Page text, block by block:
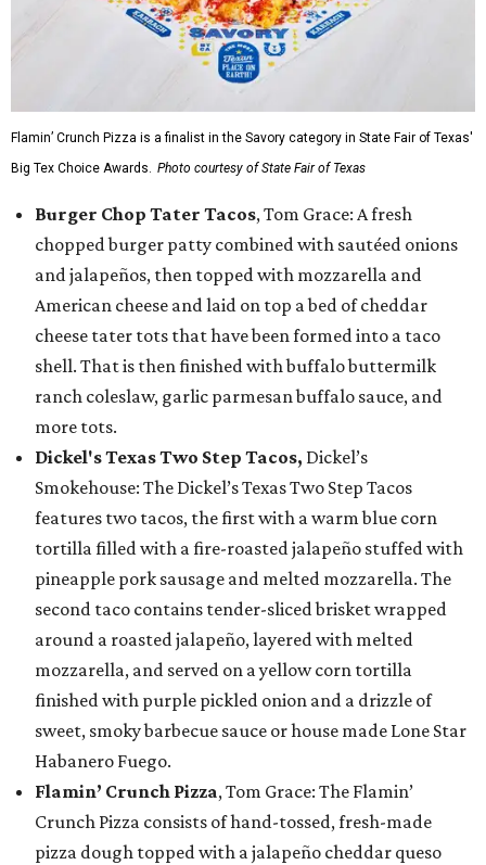
Flamin’ Crunch Pizza is a finalist in the Savory category in State Fair of Texas'
Big Tex Choice Awards. Photo courtesy of State Fair of Texas
Burger Chop Tater Tacos, Tom Grace: A fresh
chopped burger patty combined with sautéed onions
and jalapeños, then topped with mozzarella and
American cheese and laid on top a bed of cheddar
cheese tater tots that have been formed into a taco
shell. That is then finished with buffalo buttermilk
ranch coleslaw, garlic parmesan buffalo sauce, and
more tots.
Dickel's Texas Two Step Tacos, Dickel’s
Smokehouse: The Dickel’s Texas Two Step Tacos
features two tacos, the first with a warm blue corn
tortilla filled with a fire-roasted jalapeño stuffed with
pineapple pork sausage and melted mozzarella. The
second taco contains tender-sliced brisket wrapped
around a roasted jalapeño, layered with melted
mozzarella, and served on a yellow corn tortilla
finished with purple pickled onion and a drizzle of
sweet, smoky barbecue sauce or house made Lone Star
Habanero Fuego.
Flamin’ Crunch Pizza, Tom Grace: The Flamin’
Crunch Pizza consists of hand-tossed, fresh-made
pizza dough topped with a jalapeño cheddar queso